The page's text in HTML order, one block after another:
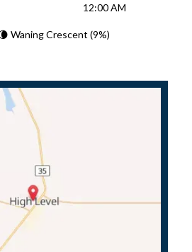
12:00 AM
Waning Crescent (9%)